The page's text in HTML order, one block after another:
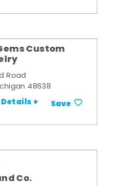
Custom
Road
48638
Details + Save
Co.